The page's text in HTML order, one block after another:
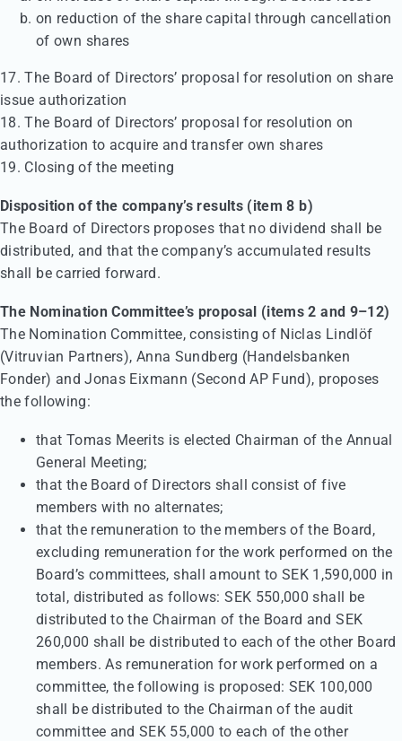
on reduction of the share capital through cancellation
of own shares
17. The Board of Directors’ proposal for resolution on share
issue authorization
18. The Board of Directors’ proposal for resolution on
authorization to acquire and transfer own shares
19. Closing of the meeting
Disposition of the company’s results (item 8 b)
The Board of Directors proposes that no dividend shall be
distributed, and that the company’s accumulated results
shall be carried forward.
The Nomination Committee’s proposal (items 2 and 9–12)
The Nomination Committee, consisting of Niclas Lindlöf
(Vitruvian Partners), Anna Sundberg (Handelsbanken
Fonder) and Jonas Eixmann (Second AP Fund), proposes
the following:
that Tomas Meerits is elected Chairman of the Annual
General Meeting;
that the Board of Directors shall consist of five
members with no alternates;
that the remuneration to the members of the Board,
excluding remuneration for the work performed on the
Board’s committees, shall amount to SEK 1,590,000 in
total, distributed as follows: SEK 550,000 shall be
distributed to the Chairman of the Board and SEK
260,000 shall be distributed to each of the other Board
members. As remuneration for work performed on a
committee, the following is proposed: SEK 100,000
shall be distributed to the Chairman of the audit
committee and SEK 55,000 to each of the other